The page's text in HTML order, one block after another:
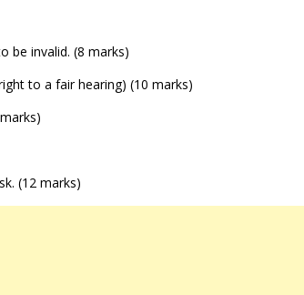
be invalid. (8 marks)
to a fair hearing) (10 marks)
(12 marks)